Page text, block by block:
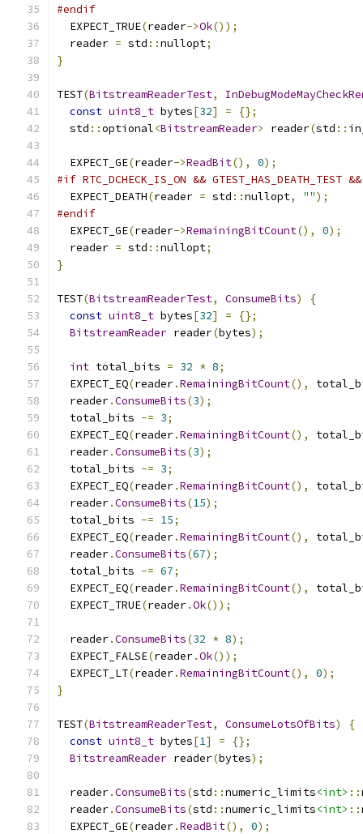
#endif
  EXPECT_TRUE
(reader->Ok());
  reader
= std ::nullopt;
}
TEST(BitstreamReaderTest,
const uint8_t bytes[32] =
{};
  std
::optional<BitstreamReader> reader(std ::
  EXPECT_GE
(reader->ReadBit(), 0);
#if RTC_DCHECK_IS_ON && GTEST_HAS_DEATH_TEST
  EXPECT_DEATH
(reader = std ::nullopt, "");
#endif
  EXPECT_GE
(reader->RemainingBitCount(), 0);
  reader
= std ::nullopt;
}
TEST(BitstreamReaderTest, ConsumeBits)
{
const uint8_t bytes[32] =
{};
BitstreamReader reader(bytes);
int total_bits = 32 * 8;
  EXPECT_EQ
(reader.RemainingBitCount(),
  reader
.ConsumeBits(3);
  total_bits
-= 3;
  EXPECT_EQ
(reader.RemainingBitCount(),
  reader
.ConsumeBits(3);
  total_bits
-= 3;
  EXPECT_EQ
(reader.RemainingBitCount(),
  reader
.ConsumeBits(15);
  total_bits
-= 15;
  EXPECT_EQ
(reader.RemainingBitCount(),
  reader
.ConsumeBits(67);
  total_bits
-= 67;
  EXPECT_EQ
(reader.RemainingBitCount(),
  EXPECT_TRUE
(reader.Ok());
  reader
.ConsumeBits(32 * 8);
  EXPECT_FALSE
(reader.Ok());
  EXPECT_LT
(reader.RemainingBitCount(), 0);
}
TEST(BitstreamReaderTest, ConsumeLotsOfBits)
{
const uint8_t bytes[1] =
{};
BitstreamReader reader(bytes);
  reader
.ConsumeBits(std ::numeric_limits<int> ::
  reader
.ConsumeBits(std ::numeric_limits<int> ::
  EXPECT_GE
(reader.ReadBit(), 0);